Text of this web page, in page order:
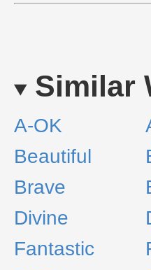
Similar
A-OK
Beautiful
Brave
Divine
Fantastic